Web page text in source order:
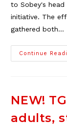
to Sobey's
initiative. The
gathered both…
Continue
NEW!
adults,